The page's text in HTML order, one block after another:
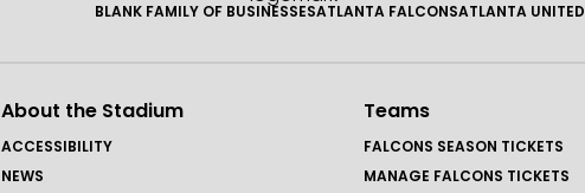
BLANK FAMILY OF BUSINESSESATLANTA FALCONSATLANTA UNITED
About the Stadium
ACCESSIBILITY
NEWS
Teams
FALCONS SEASON TICKETS
MANAGE FALCONS TICKETS